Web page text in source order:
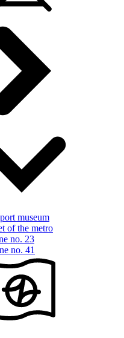
museum
of the metro
no. 23
no. 41